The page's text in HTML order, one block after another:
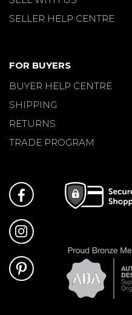
SELLER HELP CENTRE
FOR BUYERS
BUYER HELP CENTRE
SHIPPING
RETURNS
TRADE PROGRAM